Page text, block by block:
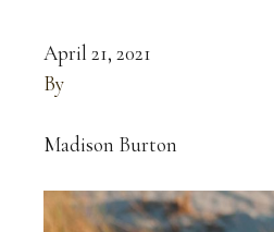
April 21, 2021
By
Madison Burton